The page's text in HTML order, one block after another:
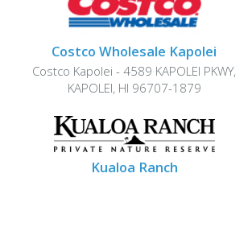
Costco Wholesale Kapolei
Costco Kapolei - 4589 KAPOLEI PKWY,
KAPOLEI, HI 96707-1879
Kualoa Ranch